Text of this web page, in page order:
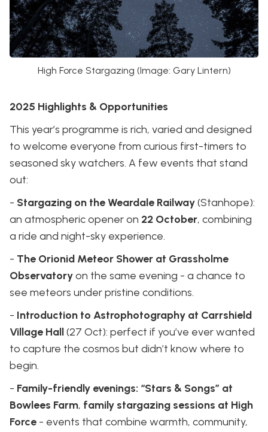
High Force Stargazing (Image: Gary Lintern)
2025 Highlights & Opportunities
This year’s programme is rich, varied and designed
to welcome everyone from curious first-timers to
seasoned sky watchers. A few events that stand
out:
- Stargazing on the Weardale Railway(Stanhope):
an atmospheric opener on 22 October, combining
a ride and night-sky experience.
- The Orionid Meteor Shower at Grassholme
Observatoryon the same evening - a chance to
see meteors under pristine conditions.
- Introduction to Astrophotography at Carrshield
Village Hall(27 Oct): perfect if you’ve ever wanted
to capture the cosmos but didn’t know where to
begin.
- Family-friendly evenings: “Stars & Songs” at
Bowlees Farm, family stargazing sessions at High
Force - events that combine warmth, community,